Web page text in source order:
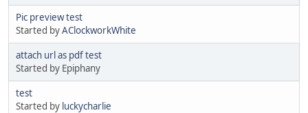
Pic preview test
Started byAClockworkWhite
attach url as pdf test
Started by Epiphany
test
Started by luckycharlie